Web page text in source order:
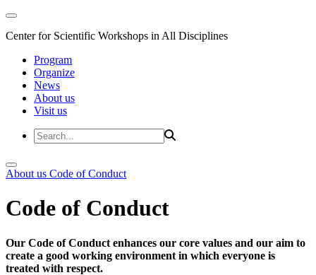
Center for Scientific Workshops in All Disciplines
Program
Organize
News
About us
Visit us
About us Code of Conduct
Code of Conduct
Our Code of Conduct enhances our core values and our aim to
create a good working environment in which everyone is
treated with respect.